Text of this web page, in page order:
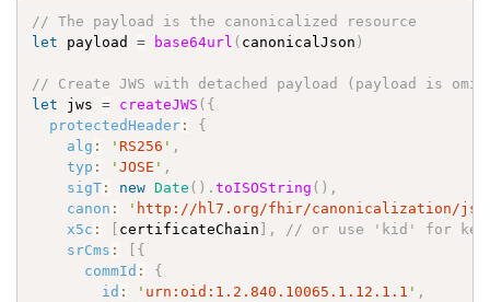
// The payload is the canonicalized resource
let
payload = base64url ( canonicalJson )
// Create JWS with detached payload (payload is
let
jws = createJWS ( {
protectedHeader :
{
alg : ' RS256 ' ,
typ : 'JOSE ' ,
sigT : new Date ( ) .toISOString ( ) ,
canon : ' http://hl7.org/fhir/canonicalization/
x5c : [ certificateChain ] ,
// or use 'kid' for key
srCms : [ {
commId :
{
id : ' urn:oid:1.2.840.10065.1.12.1.1 ' ,